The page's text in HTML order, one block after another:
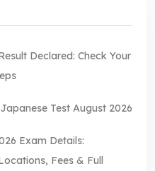
Declared: Check Your
Test August 2026
Exam Details:
Fees & Full